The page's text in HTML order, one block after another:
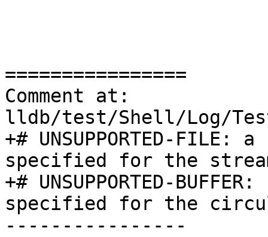
================
Comment at:
lldb/test/Shell/Log/
+# UNSUPPORTED-
specified for the
+# UNSUPPORTED-
specified for the
----------------